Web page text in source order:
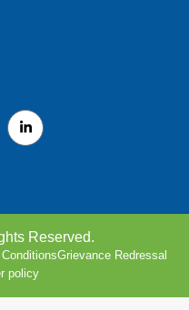
Reserved.
Grievance Redressal
policy